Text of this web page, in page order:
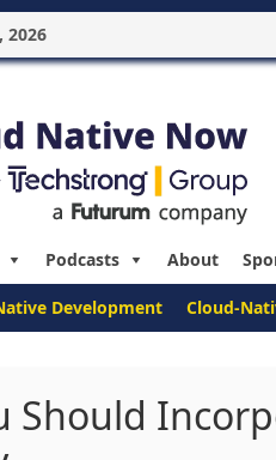
2026
Podcasts About
Development Cloud-
Should